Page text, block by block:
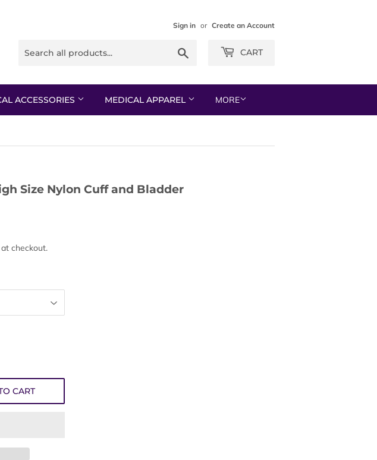
Sign in or Create an Account
CART
ACCESSORIES MEDICAL APPAREL MORE
Size Nylon Cuff and Bladder
checkout.
CART